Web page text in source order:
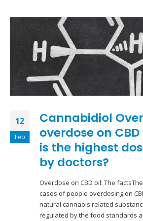
12
Feb
Cannabidiol
overdose on
is the highest
by doctors?
Overdose on CBD oil: The
cases of people overdosing on
natural cannabis related
regulated by the food standards